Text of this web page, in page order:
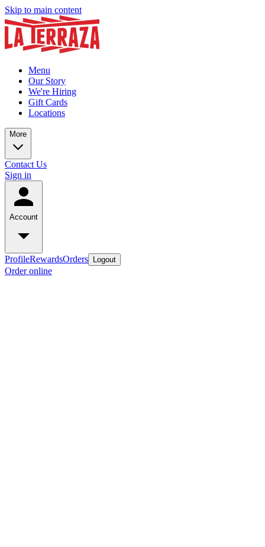
Skip to main content
Menu
Our Story
We're Hiring
Gift Cards
Locations
More
Contact Us
Sign in
Account
ProfileRewardsOrders Logout
Order online